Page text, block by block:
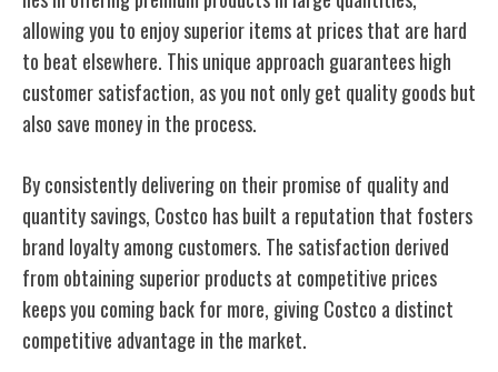
allowing you to enjoy superior items at prices that are hard
to beat elsewhere. This unique approach guarantees high
customer satisfaction, as you not only get quality goods but
also save money in the process.
By consistently delivering on their promise of quality and
quantity savings, Costco has built a reputation that fosters
brand loyalty among customers. The satisfaction derived
from obtaining superior products at competitive prices
keeps you coming back for more, giving Costco a distinct
competitive advantage in the market.